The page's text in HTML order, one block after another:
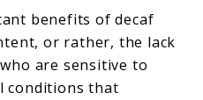
benefits of decaf
or rather, the lack
are sensitive to
conditions that